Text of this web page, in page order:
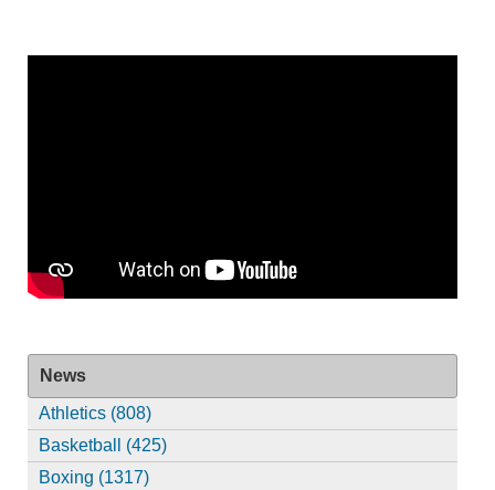
News
Athletics (808)
Basketball (425)
Boxing (1317)